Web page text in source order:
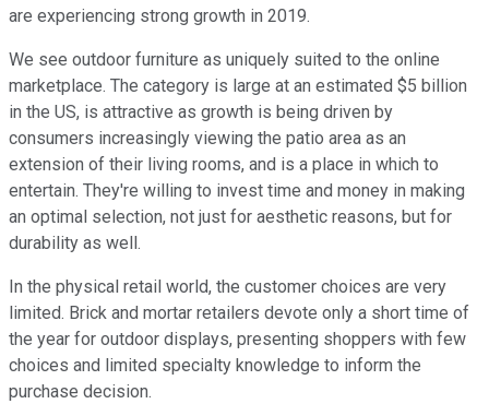
are experiencing strong growth in 2019.
We see outdoor furniture as uniquely suited to the online
marketplace. The category is large at an estimated $5 billion
in the US, is attractive as growth is being driven by
consumers increasingly viewing the patio area as an
extension of their living rooms, and is a place in which to
entertain. They're willing to invest time and money in making
an optimal selection, not just for aesthetic reasons, but for
durability as well.
In the physical retail world, the customer choices are very
limited. Brick and mortar retailers devote only a short time of
the year for outdoor displays, presenting shoppers with few
choices and limited specialty knowledge to inform the
purchase decision.